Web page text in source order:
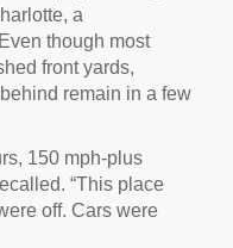
a
though most
front yards,
remain in a few
150 mph-plus
“This place
off. Cars were